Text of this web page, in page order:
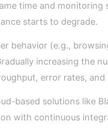
time and monitoring
starts to degrade.
behavior (e.g.,
increasing the
error rates,
based solutions like
with continuous